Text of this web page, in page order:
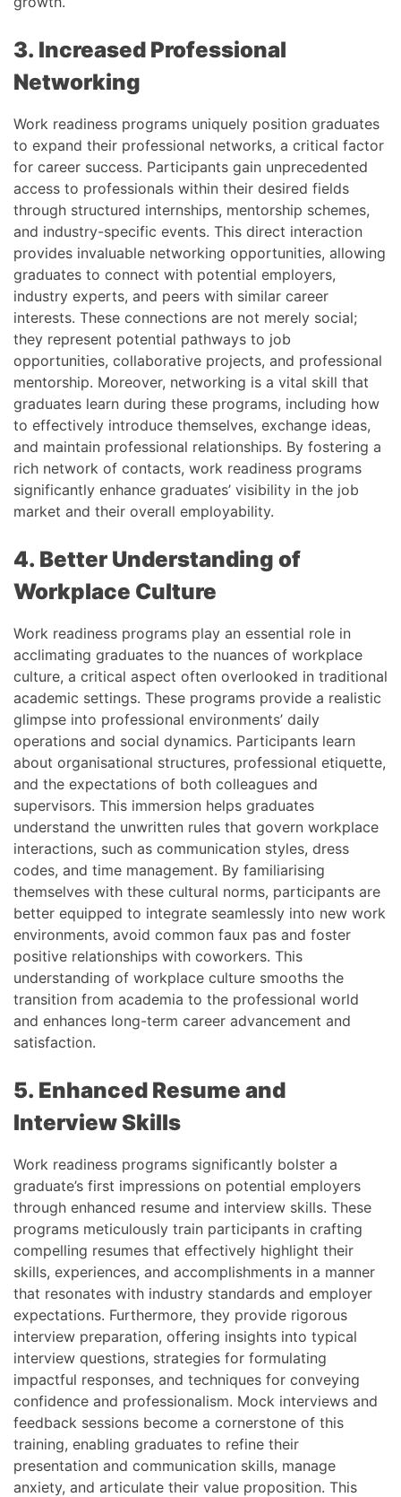
3. Increased Professional
Networking
Work readiness programs uniquely position graduates
to expand their professional networks, a critical factor
for career success. Participants gain unprecedented
access to professionals within their desired fields
through structured internships, mentorship schemes,
and industry-specific events. This direct interaction
provides invaluable networking opportunities, allowing
graduates to connect with potential employers,
industry experts, and peers with similar career
interests. These connections are not merely social;
they represent potential pathways to job
opportunities, collaborative projects, and professional
mentorship. Moreover, networking is a vital skill that
graduates learn during these programs, including how
to effectively introduce themselves, exchange ideas,
and maintain professional relationships. By fostering a
rich network of contacts, work readiness programs
significantly enhance graduates’ visibility in the job
market and their overall employability.
4. Better Understanding of
Workplace Culture
Work readiness programs play an essential role in
acclimating graduates to the nuances of workplace
culture, a critical aspect often overlooked in traditional
academic settings. These programs provide a realistic
glimpse into professional environments’ daily
operations and social dynamics. Participants learn
about organisational structures, professional etiquette,
and the expectations of both colleagues and
supervisors. This immersion helps graduates
understand the unwritten rules that govern workplace
interactions, such as communication styles, dress
codes, and time management. By familiarising
themselves with these cultural norms, participants are
better equipped to integrate seamlessly into new work
environments, avoid common faux pas and foster
positive relationships with coworkers. This
understanding of workplace culture smooths the
transition from academia to the professional world
and enhances long-term career advancement and
satisfaction.
5. Enhanced Resume and
Interview Skills
Work readiness programs significantly bolster a
graduate’s first impressions on potential employers
through enhanced resume and interview skills. These
programs meticulously train participants in crafting
compelling resumes that effectively highlight their
skills, experiences, and accomplishments in a manner
that resonates with industry standards and employer
expectations. Furthermore, they provide rigorous
interview preparation, offering insights into typical
interview questions, strategies for formulating
impactful responses, and techniques for conveying
confidence and professionalism. Mock interviews and
feedback sessions become a cornerstone of this
training, enabling graduates to refine their
presentation and communication skills, manage
anxiety, and articulate their value proposition. This